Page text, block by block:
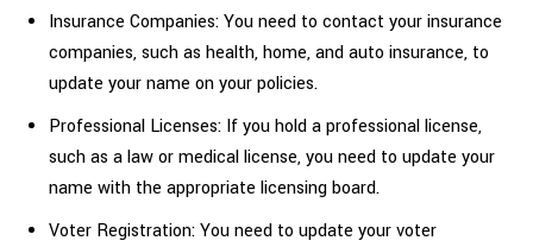
Insurance Companies: You need to contact your insurance
companies, such as health, home, and auto insurance, to
update your name on your policies.
Professional Licenses: If you hold a professional license,
such as a law or medical license, you need to update your
name with the appropriate licensing board.
Voter Registration: You need to update your voter